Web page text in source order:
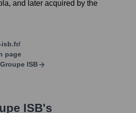
and later acquired by the
isb.fr/
page
Groupe ISB
ISB's